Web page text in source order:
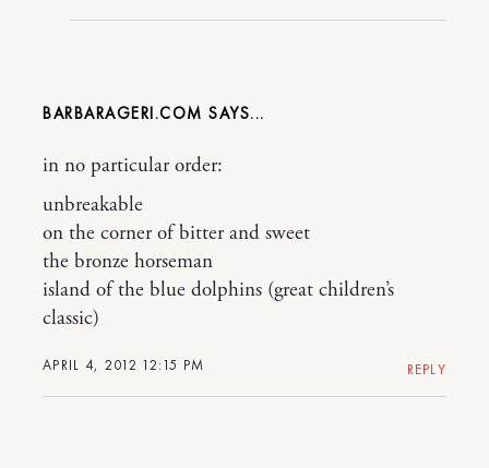
BARBARAGERI.COM
APRIL 4, 2012 12:15 PM
in no particular order:
unbreakable
on the corner of bitter and sweet
the bronze horseman
island of the blue dolphins (great children’s
classic)
REPLY